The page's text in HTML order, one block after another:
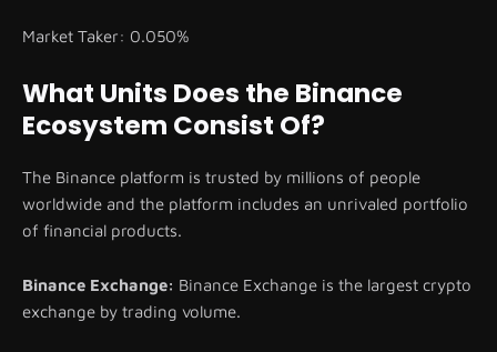
Market Taker: 0.050%
What Units Does the Binance
Ecosystem Consist Of?
The Binance platform is trusted by millions of people
worldwide and the platform includes an unrivaled portfolio
of financial products.
Binance Exchange: Binance Exchange is the largest crypto
exchange by trading volume.